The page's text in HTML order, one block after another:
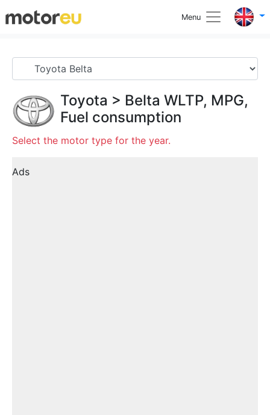
Menu
Toyota > Belta WLTP, MPG,
Fuel consumption
Select the motor type for the year.
Ads